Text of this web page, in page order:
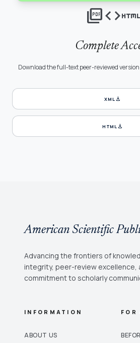
picture_as_pdfcodehtml
Complete
Download the full-text peer-reviewed
XMLdownload
HTMLdownload
American Scientific
Advancing the frontiers of
integrity, peer-review excellence,
commitment to scholarly
INFORMATION
ABOUT US
FOR